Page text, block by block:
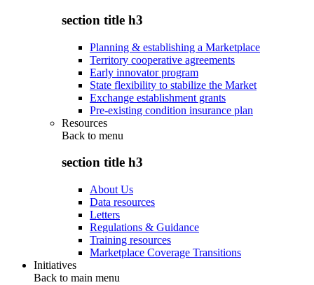
section title h3
Planning & establishing a Marketplace
Territory cooperative agreements
Early innovator program
State flexibility to stabilize the Market
Exchange establishment grants
Pre-existing condition insurance plan
Resources
Back to menu
section title h3
About Us
Data resources
Letters
Regulations & Guidance
Training resources
Marketplace Coverage Transitions
Initiatives
Back to main menu